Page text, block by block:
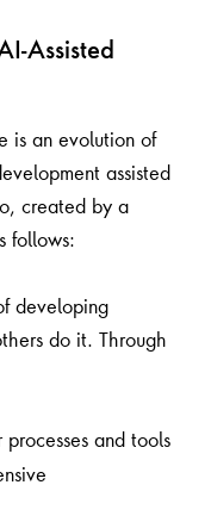
Assisted
is an evolution of
assisted
created by a
follows:
developing
do it. Through
processes and tools